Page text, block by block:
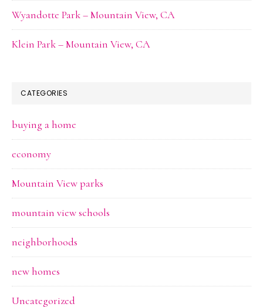
Wyandotte Park – Mountain View, CA
Klein Park – Mountain View, CA
CATEGORIES
buying a home
economy
Mountain View parks
mountain view schools
neighborhoods
new homes
Uncategorized